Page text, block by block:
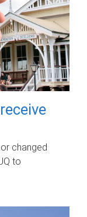
changed
to